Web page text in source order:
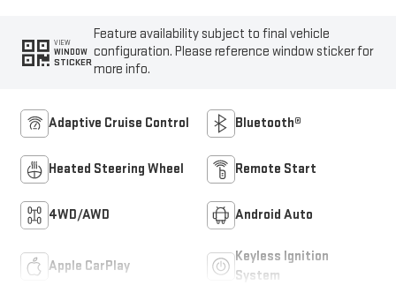
VIEW
WINDOW
STICKER
Feature availability subject to final vehicle
configuration. Please reference window sticker for
more info.
Adaptive Cruise Control Bluetooth®
Heated Steering Wheel Remote Start
4WD/AWD Android Auto
Apple CarPlay
Keyless Ignition
System